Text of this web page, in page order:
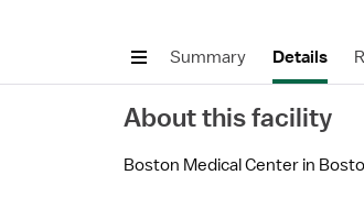
Summary Details
About this facility
Boston Medical Center in